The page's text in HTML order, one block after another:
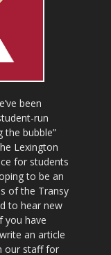
been
run
the bubble”
Lexington
for students
to be an
of the Transy
to hear new
you have
an article
our staff for